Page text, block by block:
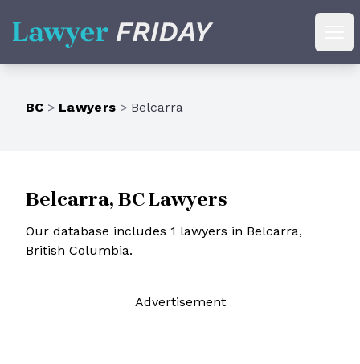
Lawyer Friday
BC > Lawyers > Belcarra
Belcarra, BC Lawyers
Our database includes 1 lawyers in Belcarra,
British Columbia.
Advertisement